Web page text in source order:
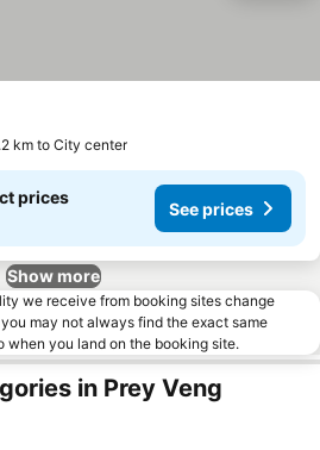
km to City center
prices
See prices
Show more
we receive from booking sites change
may not always find the exact same
when you land on the booking site.
in Prey Veng